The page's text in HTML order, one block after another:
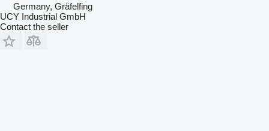
Germany, Gräfelfing
UCY Industrial GmbH
Contact the seller